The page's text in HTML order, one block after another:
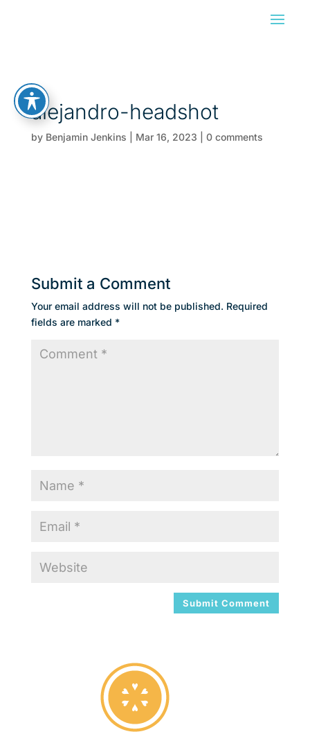
alejandro-headshot
by Benjamin Jenkins Mar 16, 2023 0 comments
Submit a Comment
Your email address will not be published. Required
fields are marked *